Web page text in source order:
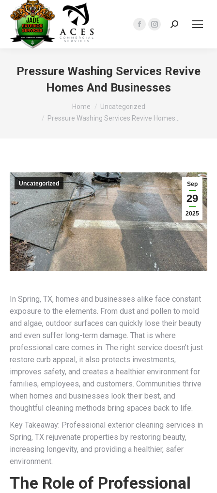
Facebook
in
window
Instagram
in
window
Search:
Pressure Washing Services Revive
Homes And Businesses
Home
Uncategorized
Pressure Washing Services Revive Homes…
Sep
29
2025
Uncategorized
In Spring, TX, homes and businesses alike face constant
exposure to the elements. From dust and pollen to mold
and algae, outdoor surfaces can quickly lose their beauty
and even suffer long-term damage. That is where
professional care comes in. The right service doesn’t just
restore curb appeal, it also protects investments,
improves safety, and creates a healthier environment for
families, employees, and customers. Communities thrive
when homes and businesses look their best, and
thoughtful cleaning methods bring spaces back to life.
Key Takeaway: Professional exterior cleaning services in
Spring, TX rejuvenate properties by restoring beauty,
increasing longevity, and providing a healthier, safer
environment.
The Role of Professional